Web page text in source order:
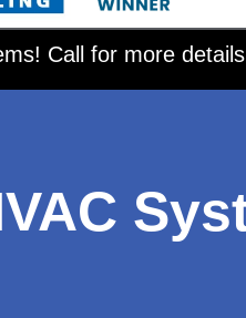
Call for more